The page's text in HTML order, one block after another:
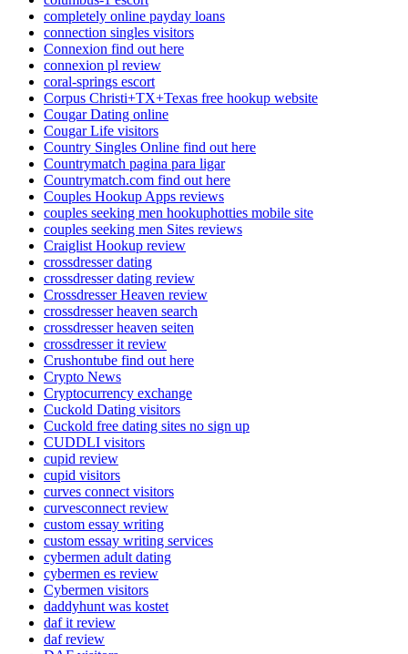
completely online payday loans
connection singles visitors
Connexion find out here
connexion pl review
coral-springs escort
Corpus Christi+TX+Texas free hookup website
Cougar Dating online
Cougar Life visitors
Country Singles Online find out here
Countrymatch pagina para ligar
Countrymatch.com find out here
Couples Hookup Apps reviews
couples seeking men hookuphotties mobile site
couples seeking men Sites reviews
Craiglist Hookup review
crossdresser dating
crossdresser dating review
Crossdresser Heaven review
crossdresser heaven search
crossdresser heaven seiten
crossdresser it review
Crushontube find out here
Crypto News
Cryptocurrency exchange
Cuckold Dating visitors
Cuckold free dating sites no sign up
CUDDLI visitors
cupid review
cupid visitors
curves connect visitors
curvesconnect review
custom essay writing
custom essay writing services
cybermen adult dating
cybermen es review
Cybermen visitors
daddyhunt was kostet
daf it review
daf review